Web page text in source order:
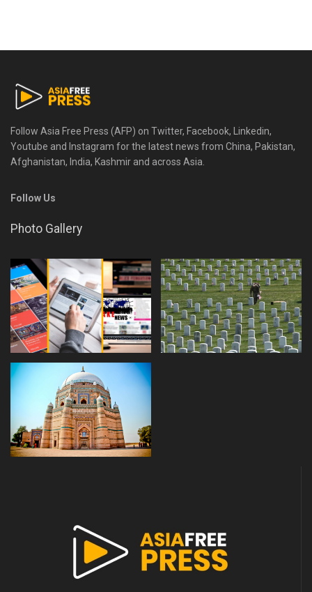
Follow Asia Free Press (AFP) on Twitter, Facebook, Linkedin,
Youtube and Instagram for the latest news from China, Pakistan,
Afghanistan, India, Kashmir and across Asia.
Follow Us
Photo Gallery